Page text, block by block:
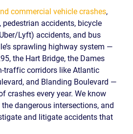
commercial vehicle crashes,
, pedestrian accidents, bicycle
Lyft) accidents, and bus
sprawling highway system —
the Hart Bridge, the Dames
traffic corridors like Atlantic
and Blanding Boulevard —
crashes every year. We know
dangerous intersections, and
and litigate accidents that